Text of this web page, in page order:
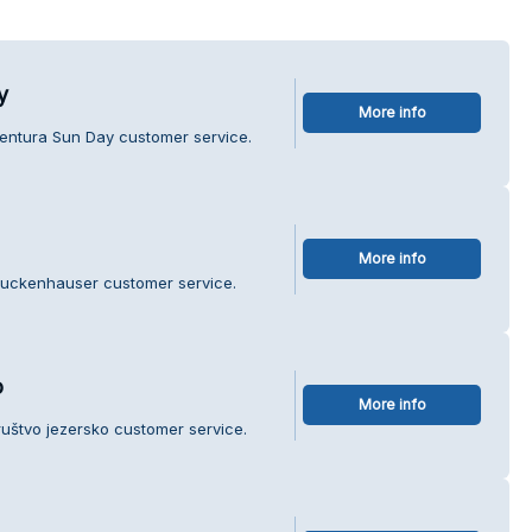
Sun Day customer service.
More info
customer service.
More info
jezersko customer service.
More info